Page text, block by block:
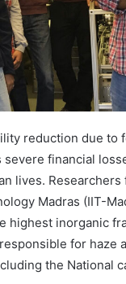
reduction due to
financial
lives. Researchers
Madras (IIT-
highest inorganic
for haze
the National